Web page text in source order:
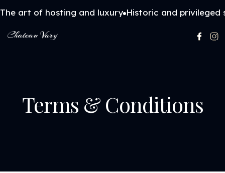
The art of hosting and luxury Historic and privileged
Terms & Conditions